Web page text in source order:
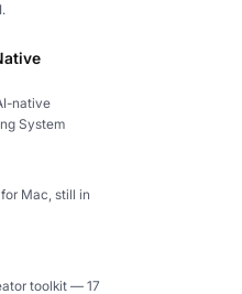
native
System
Mac, still in
toolkit — 17